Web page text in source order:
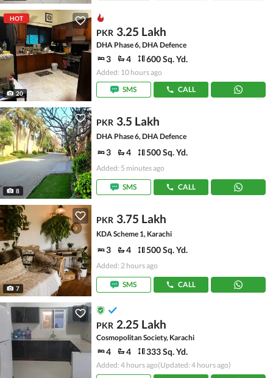
HOT
20
PKR 3.25 Lakh
DHA Phase 6, DHA Defence
3 4 600 Sq. Yd.
Added: 10 hours ago
SMS
CALL
8
PKR 3.5 Lakh
DHA Phase 6, DHA Defence
3 4 500 Sq. Yd.
Added: 5 minutes ago
SMS CALL
7
PKR 3.75 Lakh
KDA Scheme 1, Karachi
3 4 500 Sq. Yd.
Added: 2 hours ago
SMS CALL
PKR 2.25 Lakh
Cosmopolitan Society, Karachi
4 4 333 Sq. Yd.
Added: 4 hours ago(Updated: 4 hours ago)